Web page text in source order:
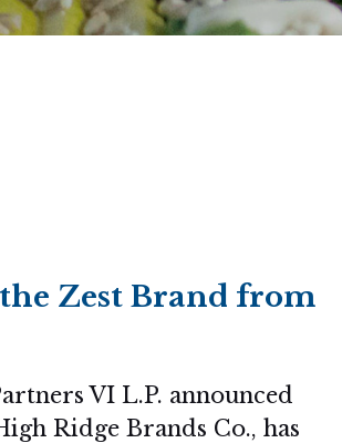
Zest Brand from
VI L.P. announced
Ridge Brands Co., has